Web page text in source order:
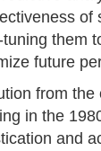
of
them
future
from the
in the
and